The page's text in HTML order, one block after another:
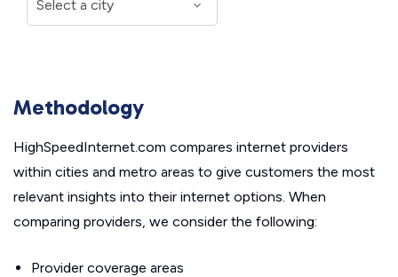
Methodology
HighSpeedInternet.com compares internet providers
within cities and metro areas to give customers the most
relevant insights into their internet options. When
comparing providers, we consider the following:
Provider coverage areas